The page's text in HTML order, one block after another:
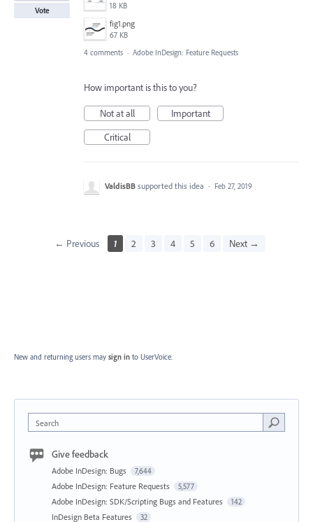
18 KB
fig1.png
67 KB
Vote
4 comments · Adobe InDesign: Feature Requests
How important is this to you?
Not at all
Important
Critical
ValdisBB supported this idea · Feb 27, 2019
← Previous 1 2 3 4 5 6 Next →
New and returning users may sign in to UserVoice.
Search
Give feedback
Adobe InDesign: Bugs 7,644
Adobe InDesign: Feature Requests 5,577
Adobe InDesign: SDK/Scripting Bugs and Features 142
InDesign Beta Features 32